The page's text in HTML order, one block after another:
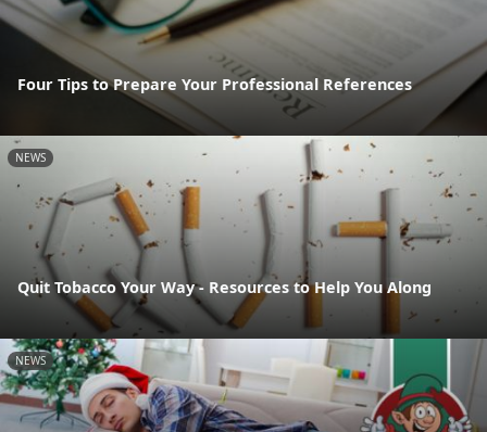
Four Tips to Prepare Your Professional References
NEWS
Quit Tobacco Your Way - Resources to Help You Along
NEWS